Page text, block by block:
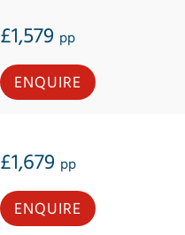
£1,579 pp
ENQUIRE
£1,679 pp
ENQUIRE